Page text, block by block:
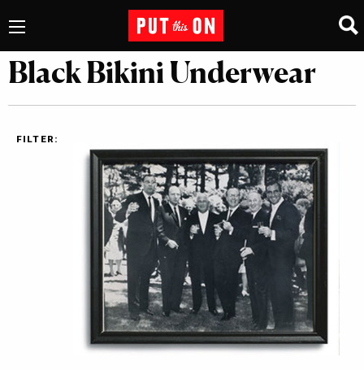
Black Bikini Underwear
FILTER: